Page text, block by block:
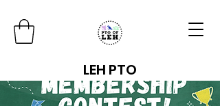
LEH PTO